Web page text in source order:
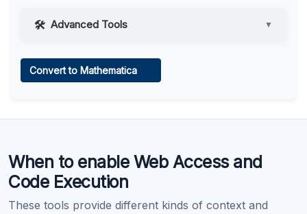
Advanced Tools ▼
Learn more .
Convert to Mathematica
When to enable Web Access and
Code Execution
These tools provide different kinds of context and